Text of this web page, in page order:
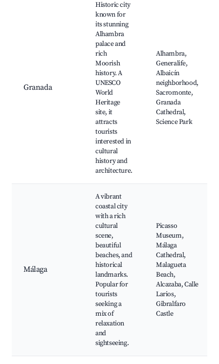
Granada
Historic city
known for
its stunning
Alhambra
palace and
rich
Moorish
history. A
UNESCO
World
Heritage
site, it
attracts
tourists
interested in
cultural
history and
architecture.
Alhambra,
Generalife,
Albaicín
neighborhood,
Sacromonte,
Granada
Cathedral,
Science Park
Málaga
A vibrant
coastal city
with a rich
cultural
scene,
beautiful
beaches, and
historical
landmarks.
Popular for
tourists
seeking a
mix of
relaxation
and
sightseeing.
Picasso
Museum,
Málaga
Cathedral,
Malagueta
Beach,
Alcazaba, Calle
Larios,
Gibralfaro
Castle